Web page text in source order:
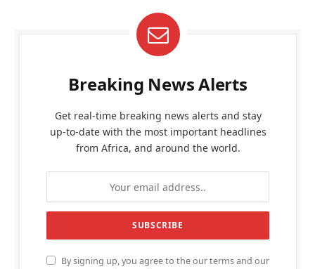
Breaking News Alerts
Get real-time breaking news alerts and stay
up-to-date with the most important headlines
from Africa, and around the world.
By signing up, you agree to the our terms and our